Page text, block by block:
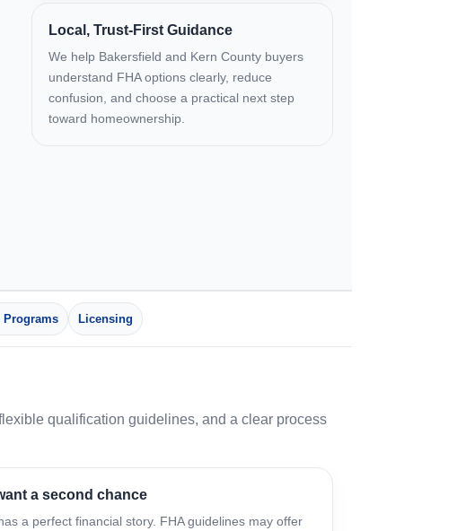
Local, Trust-First Guidance
We help Bakersfield and Kern County buyers
understand FHA options clearly, reduce
confusion, and choose a practical next step
toward homeownership.
Programs Licensing
qualification guidelines, and a clear process
a second chance
a perfect financial story. FHA guidelines may offer